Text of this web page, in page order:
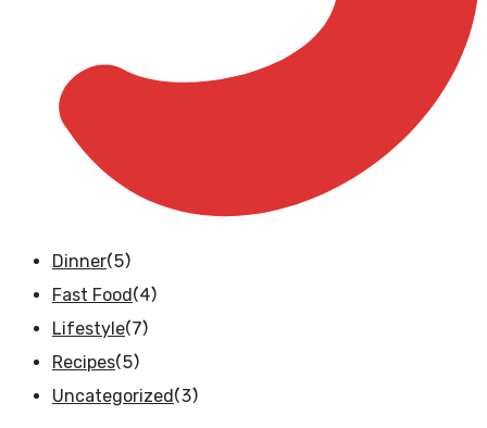
Dinner(5)
Fast Food (4)
Lifestyle(7)
Recipes(5)
Uncategorized (3)